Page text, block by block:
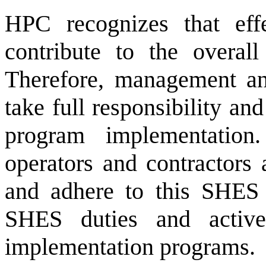
HPC recognizes that
contribute to the
Therefore, management
take full responsibility
program
operators and
and adhere to this
SHES duties and
implementation programs.